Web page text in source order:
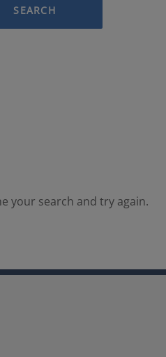
SEARCH
your search and try again.